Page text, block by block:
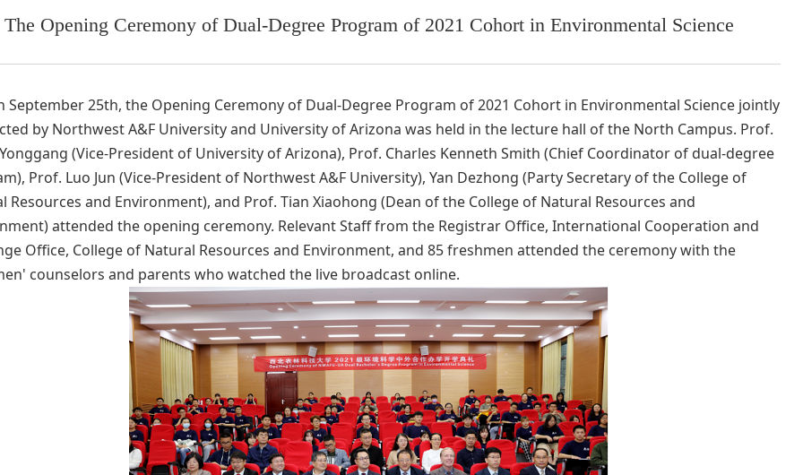
The Opening Ceremony of Dual-Degree Program of 2021 Cohort in Environmental Science
September 25th, the Opening Ceremony of Dual-Degree Program of 2021 Cohort in Environmental Science jointly
by Northwest A&F University and University of Arizona was held in the lecture hall of the North Campus. Prof.
(Vice-President of University of Arizona), Prof. Charles Kenneth Smith (Chief Coordinator of dual-degree
Prof. Luo Jun (Vice-President of Northwest A&F University), Yan Dezhong (Party Secretary of the College of
Resources and Environment), and Prof. Tian Xiaohong (Dean of the College of Natural Resources and
attended the opening ceremony. Relevant Staff from the Registrar Office, International Cooperation and
Office, College of Natural Resources and Environment, and 85 freshmen attended the ceremony with the
counselors and parents who watched the live broadcast online.